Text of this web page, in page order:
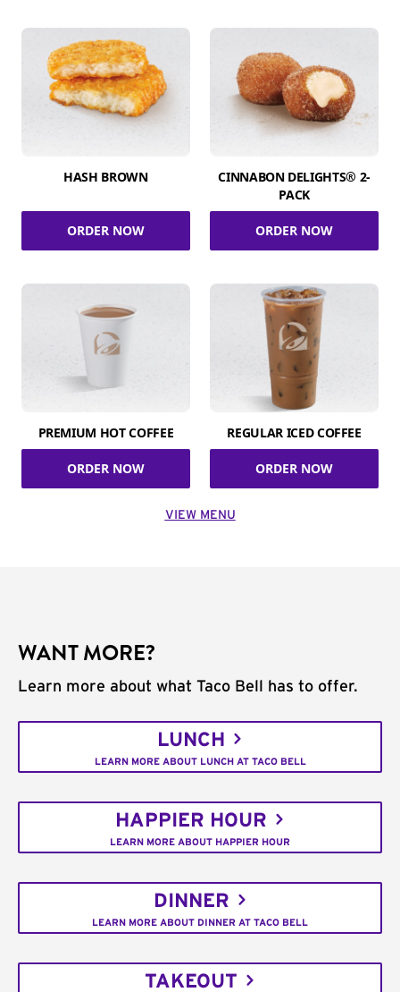
HASH BROWN
ORDER NOW
CINNABON DELIGHTS® 2-
PACK
ORDER NOW
PREMIUM HOT COFFEE
ORDER NOW
REGULAR ICED COFFEE
ORDER NOW
VIEW MENU
WANT MORE?
Learn more about what Taco Bell has to offer.
LUNCH
LEARN MORE ABOUT LUNCH AT TACO BELL
HAPPIER HOUR
LEARN MORE ABOUT HAPPIER HOUR
DINNER
LEARN MORE ABOUT DINNER AT TACO BELL
TAKEOUT